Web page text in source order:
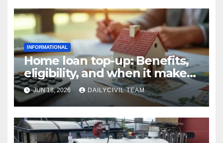
INFORMATIONAL
Home loan top-up: Benefits,
eligibility, and when it makes
real financial sense
JUN 18, 2026 DAILYCIVIL TEAM